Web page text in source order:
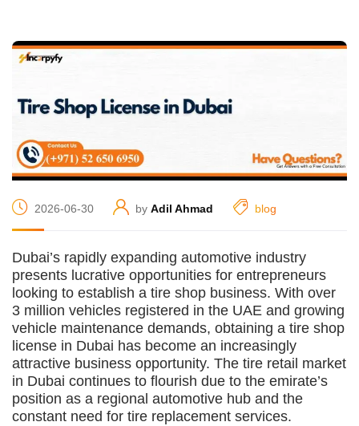
2026-06-30 by Adil Ahmad blog
Dubai’s rapidly expanding automotive industry
presents lucrative opportunities for entrepreneurs
looking to establish a tire shop business. With over
3 million vehicles registered in the UAE and growing
vehicle maintenance demands, obtaining a tire shop
license in Dubai has become an increasingly
attractive business opportunity. The tire retail market
in Dubai continues to flourish due to the emirate’s
position as a regional automotive hub and the
constant need for tire replacement services.